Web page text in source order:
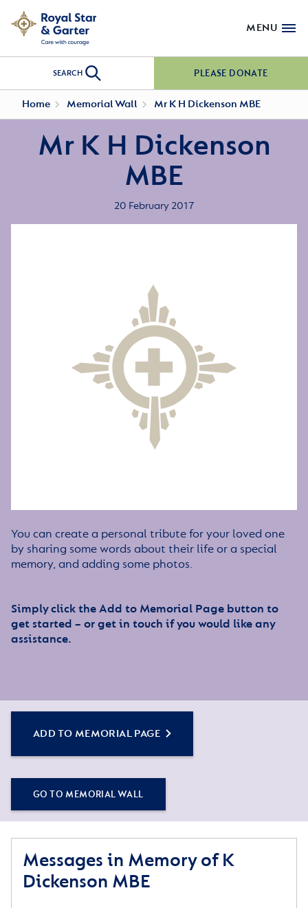
MENU
SEARCH PLEASE DONATE
Home Memorial Wall Mr K H Dickenson MBE
Mr K H Dickenson
MBE
20 February 2017
You can create a personal tribute for your loved one
by sharing some words about their life or a special
memory, and adding some photos.
Simply click the Add to Memorial Page button to
get started – or get in touch if you would like any
assistance.
ADD TO MEMORIAL PAGE
GO TO MEMORIAL WALL
Messages in Memory of K
Dickenson MBE